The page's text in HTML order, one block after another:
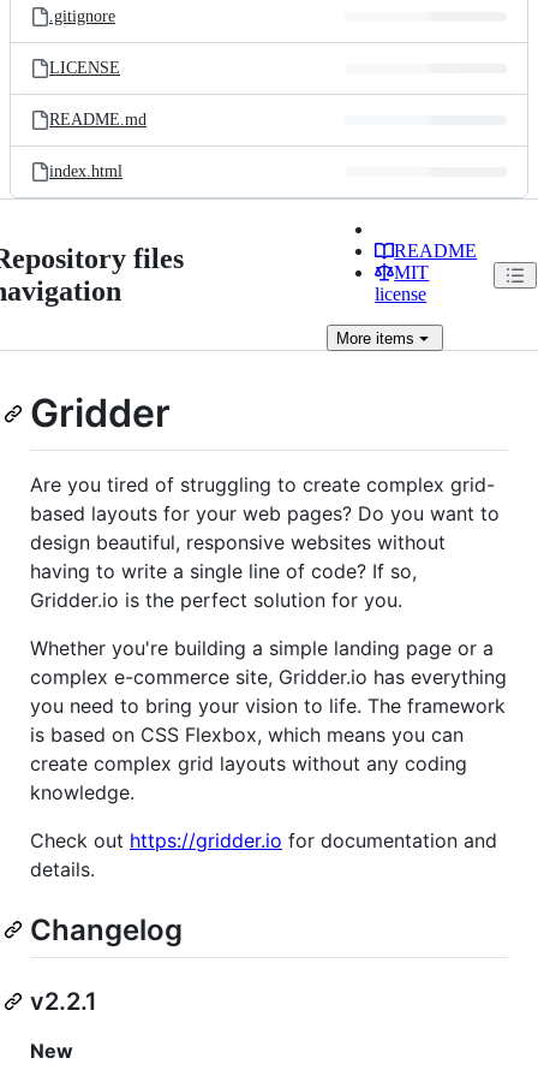
.gitignore
LICENSE
README.md
index.html
files
README
MIT
license
More items
Gridder
Are you tired of struggling to create complex grid-
based layouts for your web pages? Do you want to
design beautiful, responsive websites without
having to write a single line of code? If so,
Gridder.io is the perfect solution for you.
Whether you're building a simple landing page or a
complex e-commerce site, Gridder.io has everything
you need to bring your vision to life. The framework
is based on CSS Flexbox, which means you can
create complex grid layouts without any coding
knowledge.
Check out https://gridder.io for documentation and
details.
Changelog
v2.2.1
New